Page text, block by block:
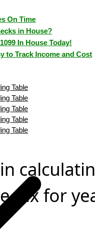
On Time
in House?
In House Today!
to Track Income and Cost
Table
Table
Table
Table
Table
tax for